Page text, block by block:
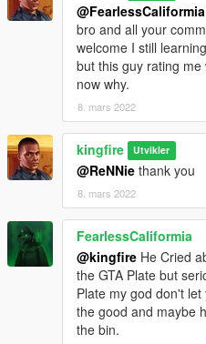
@FearlessCaliformia
bro and all your
welcome I still
but this guy rating
now why.
8. mars 2022
kingfire Utvikler
@ReNNie thank you
8. mars 2022
FearlessCaliformia
@kingfire He Cried
the GTA Plate but
Plate my god don't
the good and maybe
the bin.